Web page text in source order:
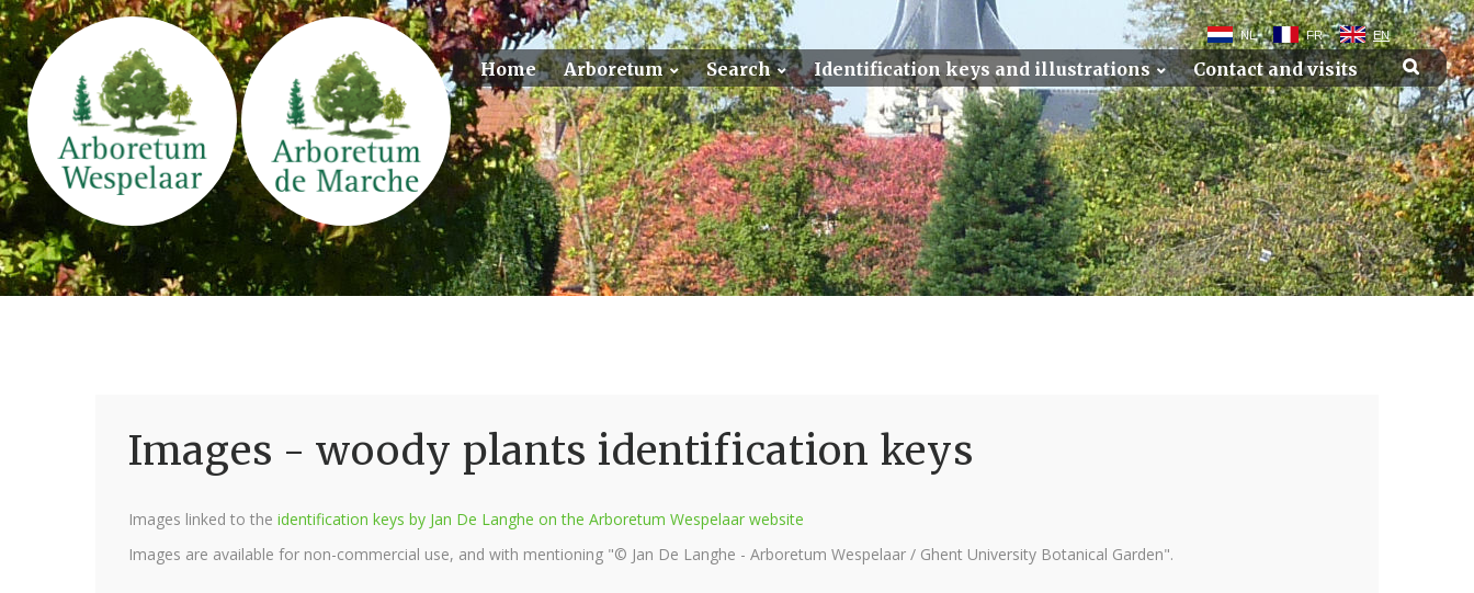
NL FR EN
Home Arboretum Search Identification keys and illustrations Contact and visits
Images - woody plants identification keys
Images linked to the identification keys by Jan De Langhe on the Arboretum Wespelaar website
Images are available for non-commercial use, and with mentioning "© Jan De Langhe - Arboretum Wespelaar / Ghent University Botanical Garden".